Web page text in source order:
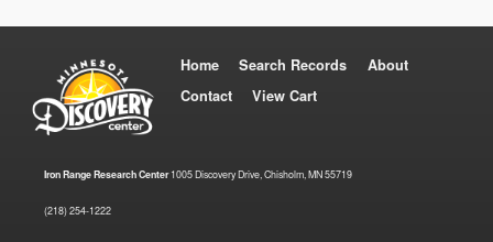
Home Search Records
About
Contact
View Cart
Iron Range Research Center1005 Discovery Drive, Chisholm, MN 55719
(218) 254-1222